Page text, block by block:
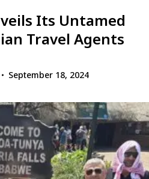
Its Untamed
Travel Agents
September 18, 2024